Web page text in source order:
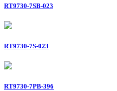
RT9730-7SB-023
RT9730-7S-023
RT9730-7PB-396